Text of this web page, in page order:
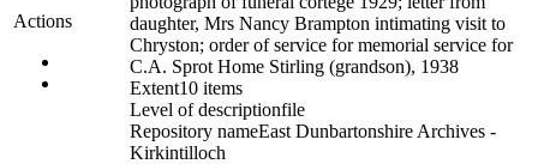
Actions
daughter, Mrs Nancy Brampton intimating visit to
Chryston; order of service for memorial service for
C.A. Sprot Home Stirling (grandson), 1938
Extent10 items
Level of descriptionfile
Repository nameEast Dunbartonshire Archives -
Kirkintilloch